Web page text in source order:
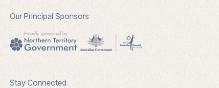
Our Principal Sponsors
Stay Connected